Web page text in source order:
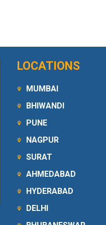
LOCATIONS
MUMBAI
BHIWANDI
PUNE
NAGPUR
SURAT
AHMEDABAD
HYDERABAD
DELHI